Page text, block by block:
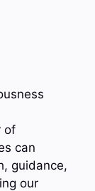
of
can
guidance,
our